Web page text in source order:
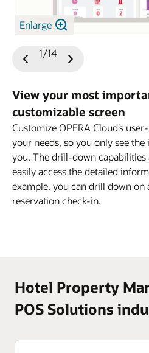
View your most
customizable screen
Customize OPERA Cloud’s
your needs, so you only see
you. The drill-down
easily access the detailed
example, you can drill down on
reservation check-in.
Enlarge
Previous
1/14
Hotel Property
POS Solutions